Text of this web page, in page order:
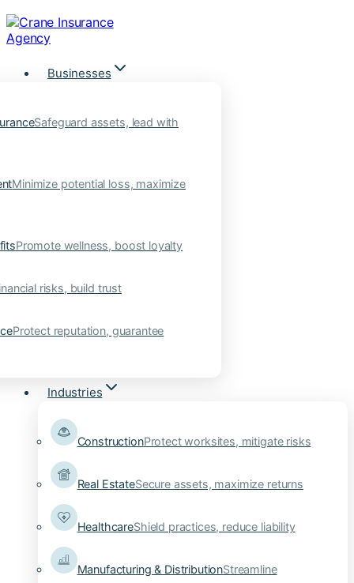
Skip
to
content
Businesses
Safeguard assets, lead with
Minimize potential loss, maximize
Promote wellness, boost loyalty
risks, build trust
Protect reputation, guarantee
Industries
ConstructionProtect worksites, mitigate risks
Real EstateSecure assets, maximize returns
HealthcareShield practices, reduce liability
Manufacturing & DistributionStreamline